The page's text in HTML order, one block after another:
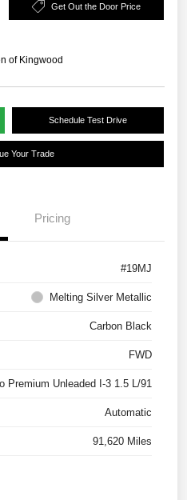
Get Out the Door Price
of Kingwood
Schedule Test Drive
Your Trade
Pricing
#19MJ
Melting Silver Metallic
Carbon Black
FWD
Premium Unleaded I-3 1.5 L/91
Automatic
91,620 Miles